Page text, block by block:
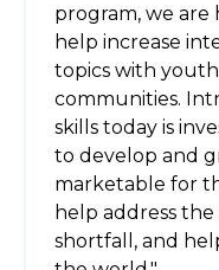
program, we
help increase
topics with
communities.
skills today is
to develop and
marketable for
help address
shortfall, and